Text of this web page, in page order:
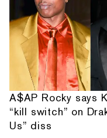
A$AP Rocky says
“kill switch” on
Us” diss